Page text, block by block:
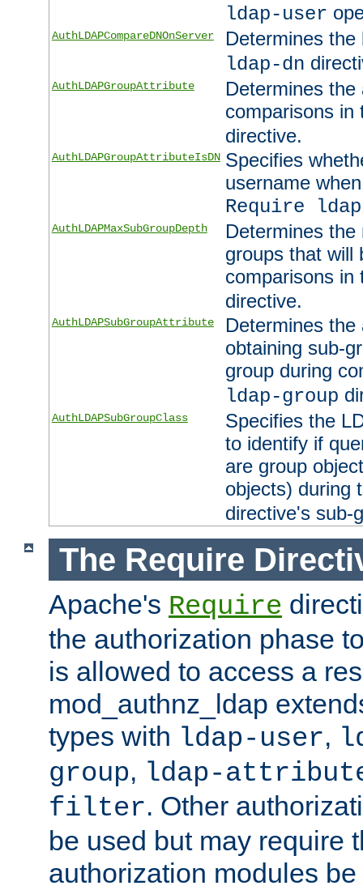
ldap-user
AuthLDAPCompareDNOnServer
Determines
ldap-dn
AuthLDAPGroupAttribute
Determines
comparisons
directive.
AuthLDAPGroupAttributeIsDN Specifies
username
Require
AuthLDAPMaxSubGroupDepth
Determines
groups that will
comparisons
directive.
AuthLDAPSubGroupAttribute
Determines
obtaining sub-
group during
ldap-group
AuthLDAPSubGroupClass
Specifies the
to identify if
are group
objects) during
directive's sub-
The Require
Apache's Require
the authorization phase
is allowed to access a
mod_authnz_ldap
types with ldap-user,
group, ldap-
filter. Other
be used but may require
authorization modules